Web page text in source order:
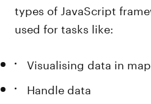
types of JavaScript
used for tasks like:
Visualising data in
Handle data